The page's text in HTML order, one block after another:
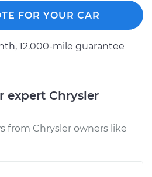
Exhaust Gas
Recirculation (EGR)
$441.41
$538.03-$805.36
FOR YOUR CAR
12.000-mile guarantee
expert Chrysler
from Chrysler owners like